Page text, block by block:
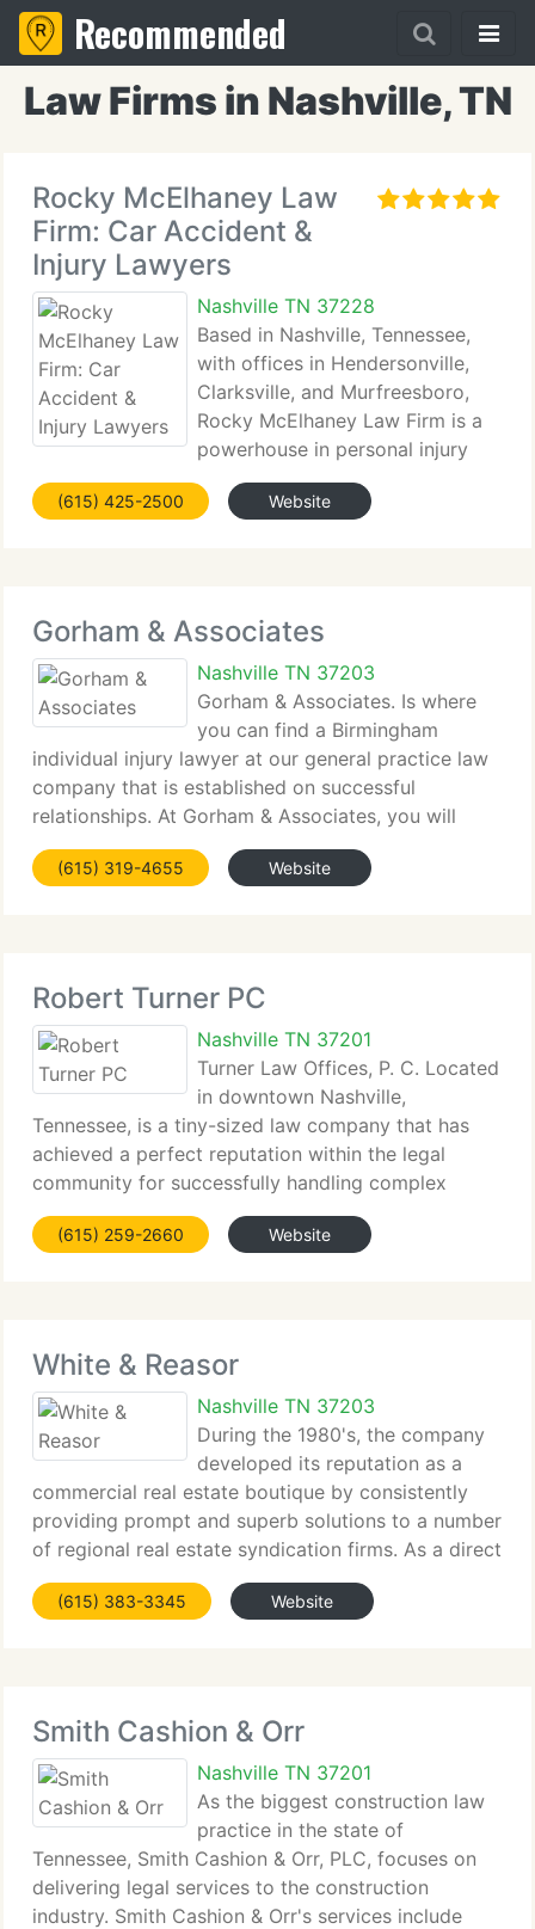
Recommended
Law Firms in Nashville, TN
Rocky McElhaney Law
Firm: Car Accident &
Injury Lawyers
Nashville TN 37228
Based in Nashville, Tennessee,
with offices in Hendersonville,
Clarksville, and Murfreesboro,
Rocky McElhaney Law Firm is a
powerhouse in personal injury
law. Established in 2002 by Rocky McElhaney, the
firm takes pride in delivering relentless legal
(615) 425-2500 Website
Gorham & Associates
Nashville TN 37203
Gorham & Associates. Is where
you can find a Birmingham
individual injury lawyer at our general practice law
company that is established on successful
relationships. At Gorham & Associates, you will
discover what our other customers already know:
we're not like the man who built his house upon the
(615) 319-4655 Website
Robert Turner PC
Nashville TN 37201
Turner Law Offices, P. C. Located
in downtown Nashville,
Tennessee, is a tiny-sized law company that has
achieved a perfect reputation within the legal
community for successfully handling complex
customer matters in an affordable manner. The Firm
prides itself on hiring and retaining customer-
(615) 259-2660 Website
White & Reasor
Nashville TN 37203
During the 1980's, the company
developed its reputation as a
commercial real estate boutique by consistently
providing prompt and superb solutions to a number
of regional real estate syndication firms. As a direct
result of that work, White & Reasor steadily
expanded its practice into other compatible
(615) 383-3345 Website
Smith Cashion & Orr
Nashville TN 37201
As the biggest construction law
practice in the state of
Tennessee, Smith Cashion & Orr, PLC, focuses on
delivering legal services to the construction
industry. Smith Cashion & Orr's services include